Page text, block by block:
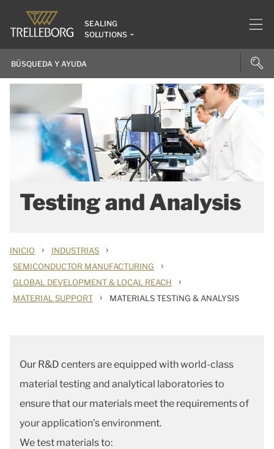
SEALING
SOLUTIONS
Testing and Analysis
INICIO › INDUSTRIAS ›
SEMICONDUCTOR MANUFACTURING ›
GLOBAL DEVELOPMENT & LOCAL REACH ›
MATERIAL SUPPORT › MATERIALS TESTING & ANALYSIS
Our R&D centers are equipped with world-class
material testing and analytical laboratories to
ensure that our materials meet the requirements of
your application’s environment.
We test materials to: